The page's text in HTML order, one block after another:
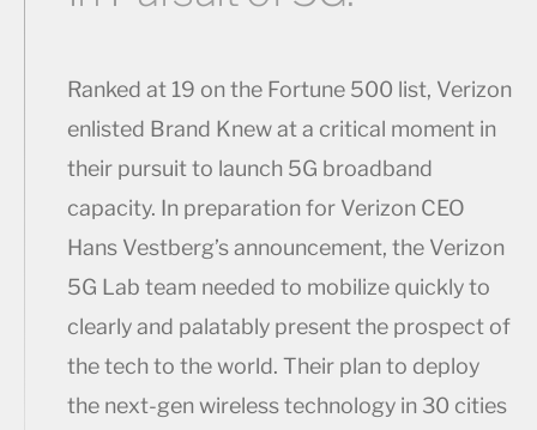
Ranked at 19 on the Fortune 500 list, Verizon
enlisted Brand Knew at a critical moment in
their pursuit to launch 5G broadband
capacity. In preparation for Verizon CEO
Hans Vestberg’s announcement, the Verizon
5G Lab team needed to mobilize quickly to
clearly and palatably present the prospect of
the tech to the world. Their plan to deploy
the next-gen wireless technology in 30 cities